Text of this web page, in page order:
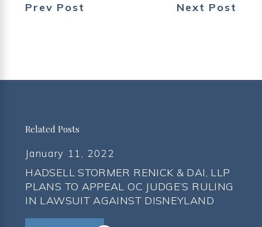
Prev Post Next Post
Related Posts
January 11, 2022
HADSELL STORMER RENICK & DAI, LLP
PLANS TO APPEAL OC JUDGE’S RULING
IN LAWSUIT AGAINST DISNEYLAND